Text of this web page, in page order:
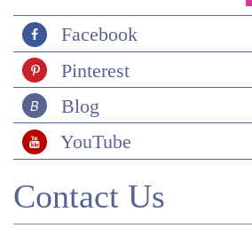
Facebook
Pinterest
Blog
YouTube
Contact Us